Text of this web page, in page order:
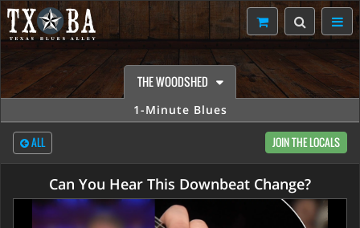
THE WOODSHED
1-Minute Blues
ALL JOIN THE LOCALS
Can You Hear This Downbeat Change?